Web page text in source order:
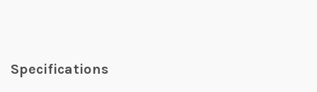
Specifications